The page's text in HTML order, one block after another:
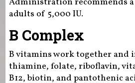
adults of 5,000 IU.
B Complex
B vitamins work together and
thiamine, folate, riboflavin,
B12, biotin, and pantothenic